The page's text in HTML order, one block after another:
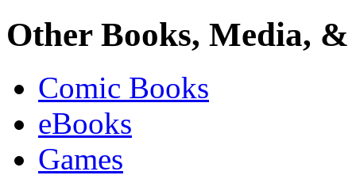
Other Books, Media,
Comic Books
eBooks
Games